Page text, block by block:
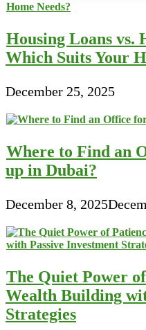
Housing Loans vs.
Which Suits Your
December 25, 2025
Where to Find an
up in Dubai?
December 8, 2025
The Quiet Power
Wealth Building
Strategies